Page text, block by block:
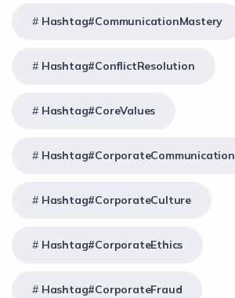
Hashtag#CommunicationMastery
Hashtag#ConflictResolution
Hashtag#CoreValues
Hashtag#CorporateCommunication
Hashtag#CorporateCulture
Hashtag#CorporateEthics
Hashtag#CorporateFraud